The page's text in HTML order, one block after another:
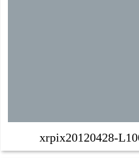
xrpix20120428-